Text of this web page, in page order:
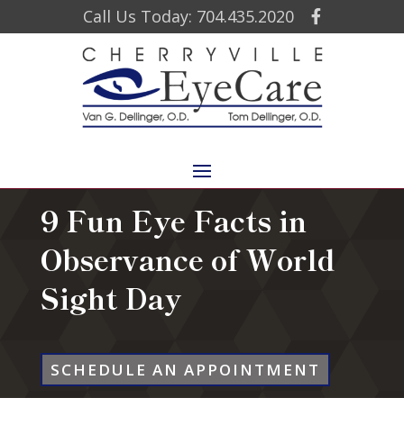
Call Us Today: 704.435.2020
9 Fun Eye Facts in
Observance of World
Sight Day
SCHEDULE AN APPOINTMENT